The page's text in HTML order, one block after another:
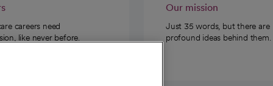
careers need
like never before.
Our mission
Just 35 words, but there are
profound ideas behind them.